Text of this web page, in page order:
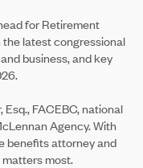
for Retirement
the latest congressional
business, and key
Esq., FACEBC, national
Agency. With
benefits attorney and
matters most.